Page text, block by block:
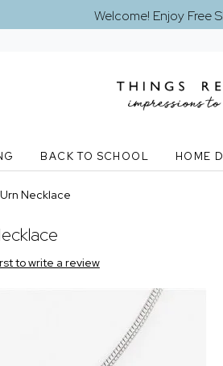
Welcome! Enjoy Free
BACK TO SCHOOL HOME
Necklace
to write a review